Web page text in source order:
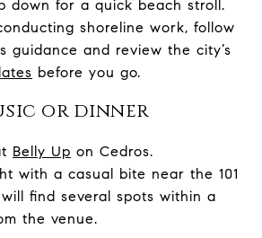
down for a quick beach stroll.
shoreline work, follow
guidance and review the city’s
before you go.
or dinner
Belly Up on Cedros.
with a casual bite near the 101
find several spots within a
the venue.